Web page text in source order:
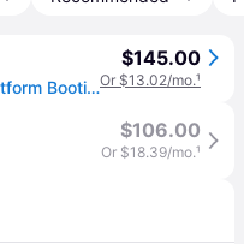
Ugg Kids Classic Ultra Mini Platform Booties - Sand
$145.00
Or $13.02/mo.¹
$106.00
Or $18.39/mo.¹